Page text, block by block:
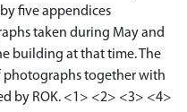
five appendices
taken during May and
building at that time. The
photographs together with
by ROK. <1> <2> <3> <4>